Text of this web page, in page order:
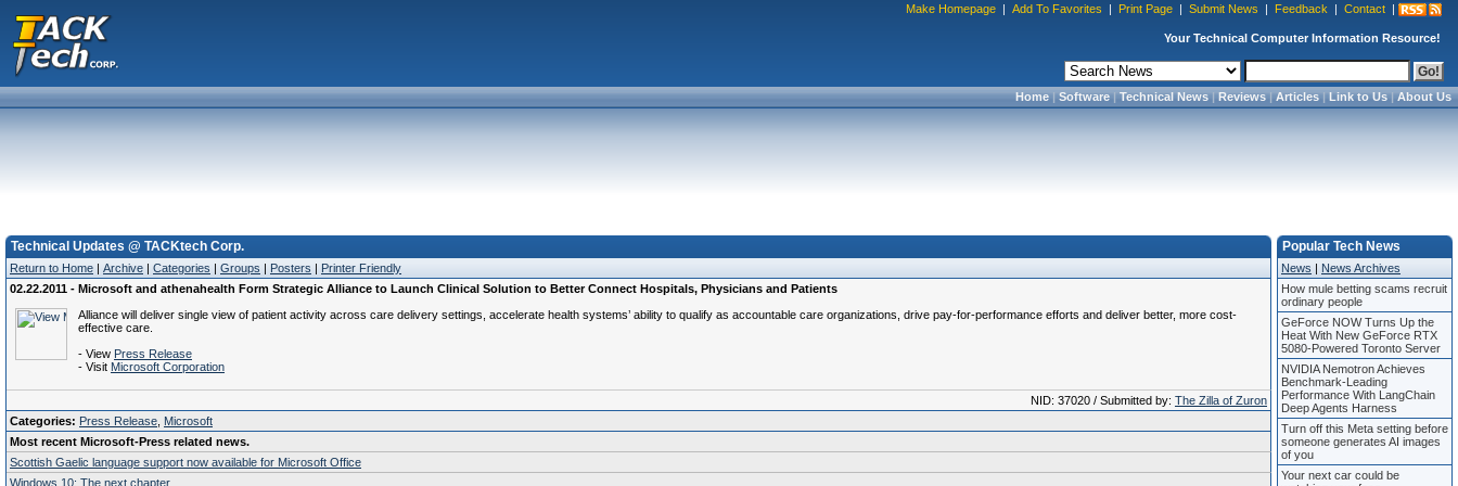
Make Homepage | Add To Favorites | Print Page | Submit News | Feedback | Contact |
Your Technical Computer Information Resource!
Home|Software|Technical News|Reviews|Articles|Link to Us|About Us
Technical Updates @ TACKtech Corp.
Return to Home | Archive | Categories | Groups | Posters | Printer Friendly
02.22.2011 - Microsoft and athenahealth Form Strategic Alliance to Launch Clinical Solution to Better Connect Hospitals, Physicians and Patients
Alliance will deliver single view of patient activity across care delivery settings, accelerate health systems’ ability to qualify as accountable care organizations, drive pay-for-performance efforts and deliver better, more cost-
effective care.
- View Press Release
- Visit Microsoft Corporation
NID: 37020 / Submitted by: The Zilla of Zuron
Categories: Press Release Microsoft
Most recent Microsoft-Press related news.
Scottish Gaelic language support now available for Microsoft Office
Windows 10: The next chapter
Popular Tech News
News | News Archives
How mule betting scams recruit
ordinary people
GeForce NOW Turns Up the
Heat With New GeForce RTX
5080-Powered Toronto Server
NVIDIA Nemotron Achieves
Benchmark-Leading
Performance With LangChain
Deep Agents Harness
Turn off this Meta setting before
someone generates AI images
of you
Your next car could be